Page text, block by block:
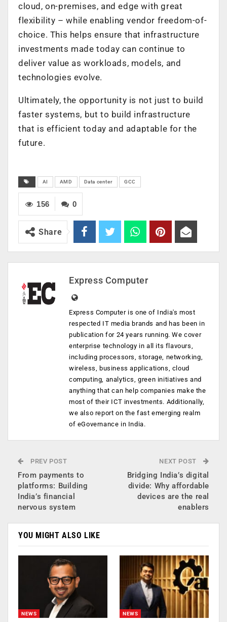
cloud, on-premises, and edge with great
flexibility – while enabling vendor freedom-of-
choice. This helps ensure that infrastructure
investments made today can continue to
deliver value as workloads, models, and
technologies evolve.
Ultimately, the opportunity is not just to build
faster systems, but to build infrastructure
that is efficient today and adaptable for the
future.
AI AMD Data center GCC
0
156
Share
Express Computer
Express Computer is one of India's most
respected IT media brands and has been in
publication for 24 years running. We cover
enterprise technology in all its flavours,
including processors, storage, networking,
wireless, business applications, cloud
computing, analytics, green initiatives and
anything that can help companies make the
most of their ICT investments. Additionally,
we also report on the fast emerging realm
of eGovernance in India.
PREV POST
From payments to
platforms: Building
India’s financial
nervous system
NEXT POST
Bridging India’s digital
divide: Why affordable
devices are the real
enablers
YOU MIGHT ALSO LIKE
NEWS NEWS